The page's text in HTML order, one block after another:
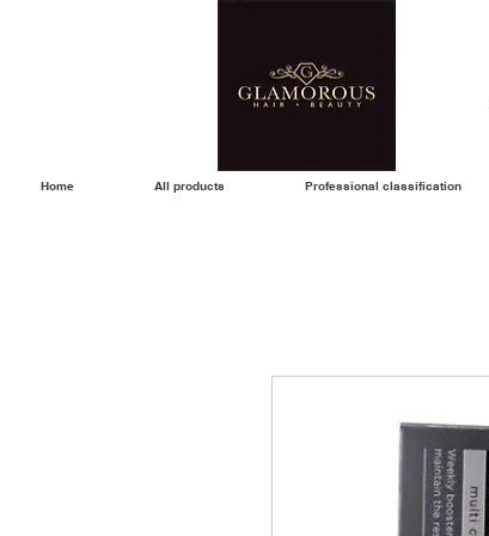
Home All products Professional classification